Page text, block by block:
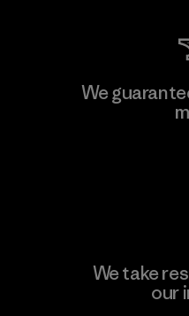
We
We take
our